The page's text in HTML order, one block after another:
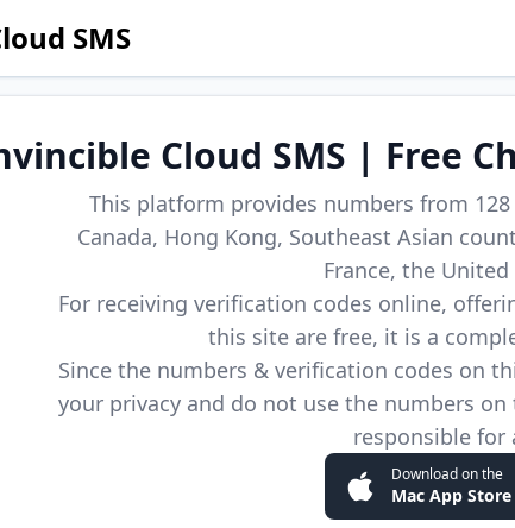
SMS
Cloud SMS | Free
This platform provides numbers from
Canada, Hong Kong, Southeast Asian
France, the
For receiving verification codes online,
this site are free, it is a
Since the numbers & verification codes on
your privacy and do not use the numbers
responsible for
Download on the
Mac App Store